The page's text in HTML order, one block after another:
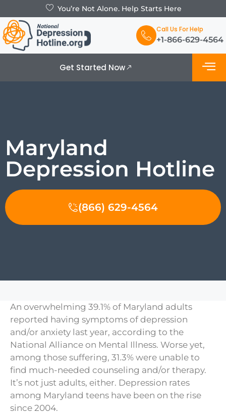
You’re Not Alone. Help Starts Here
Call Us For Help
+1-866-629-4564
Get Started Now
Maryland
Depression Hotline
(866) 629-4564
An overwhelming 39.1% of Maryland adults
reported having symptoms of depression
and/or anxiety last year, according to the
National Alliance on Mental Illness. Worse yet,
among those suffering, 31.3% were unable to
find much-needed counseling and/or therapy.
It’s not just adults, either. Depression rates
among Maryland teens have been on the rise
since 2004.